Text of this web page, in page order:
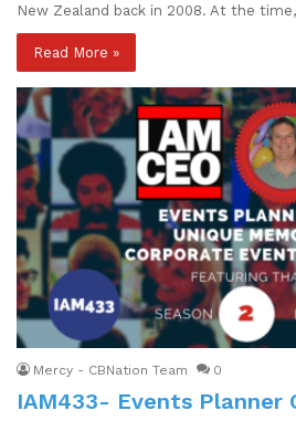
New Zealand back in 2008. At the
Read More »
Mercy - CBNation Team 0
IAM433- Events Planner